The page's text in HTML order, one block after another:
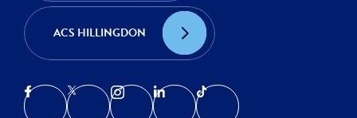
ACS HILLINGDON